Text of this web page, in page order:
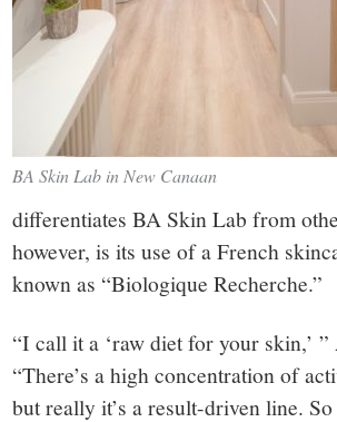
BA Skin Lab in New Canaan
differentiates BA Skin Lab from
however, is its use of a French
known as “Biologique Recherche.”
“I call it a ‘raw diet for your skin,’
“There’s a high concentration of
but really it’s a result-driven line. So